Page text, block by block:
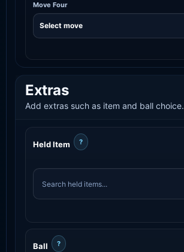
Move Four
Extras
Add extras such as item and ball choice.
Held Item ?
Ball ?